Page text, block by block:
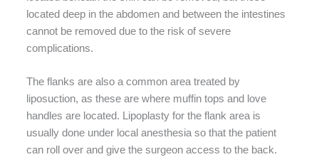
located deep in the abdomen and between the intestines
cannot be removed due to the risk of severe
complications.
The flanks are also a common area treated by
liposuction, as these are where muffin tops and love
handles are located. Lipoplasty for the flank area is
usually done under local anesthesia so that the patient
can roll over and give the surgeon access to the back.